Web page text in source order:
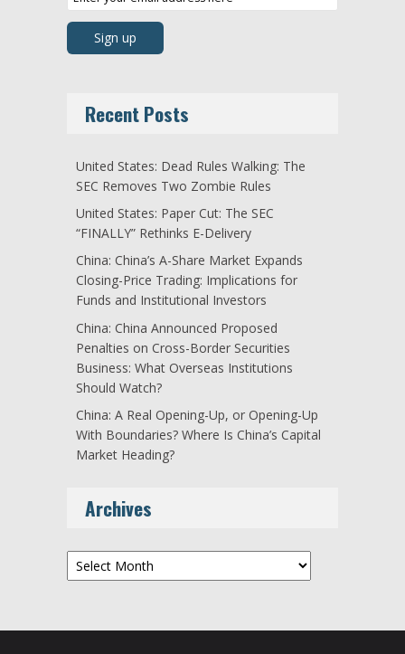
Recent Posts
United States: Dead Rules Walking: The
SEC Removes Two Zombie Rules
United States: Paper Cut: The SEC
“FINALLY” Rethinks E-Delivery
China: China’s A-Share Market Expands
Closing-Price Trading: Implications for
Funds and Institutional Investors
China: China Announced Proposed
Penalties on Cross-Border Securities
Business: What Overseas Institutions
Should Watch?
China: A Real Opening-Up, or Opening-Up
With Boundaries? Where Is China’s Capital
Market Heading?
Archives
Archives